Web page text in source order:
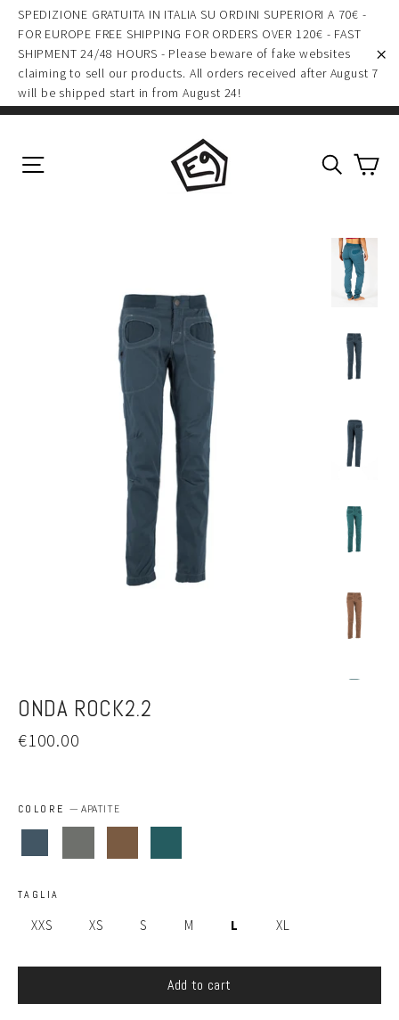
Skip
content
SPEDIZIONE GRATUITA IN ITALIA SU ORDINI SUPERIORI A 70€ -
FOR EUROPE FREE SHIPPING FOR ORDERS OVER 120€ - FAST
SHIPMENT 24/48 HOURS - Please beware of fake websites
claiming to sell our products. All orders received after August 7
will be shipped start in from August 24!
Search
ONDA ROCK2.2
Regular
€100.00
COLORE —APATITE
TAGLIA
XXS XS S M L XL
Add to cart